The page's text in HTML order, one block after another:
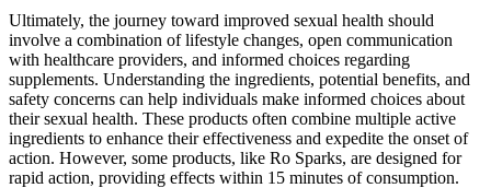
Ultimately, the journey toward improved sexual health should
involve a combination of lifestyle changes, open communication
with healthcare providers, and informed choices regarding
supplements. Understanding the ingredients, potential benefits, and
safety concerns can help individuals make informed choices about
their sexual health. These products often combine multiple active
ingredients to enhance their effectiveness and expedite the onset of
action. However, some products, like Ro Sparks, are designed for
rapid action, providing effects within 15 minutes of consumption.